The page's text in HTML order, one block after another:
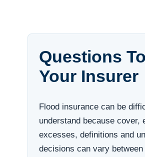
Questions
Your Insurer
Flood insurance can be
understand because cover,
excesses, definitions and
decisions can vary